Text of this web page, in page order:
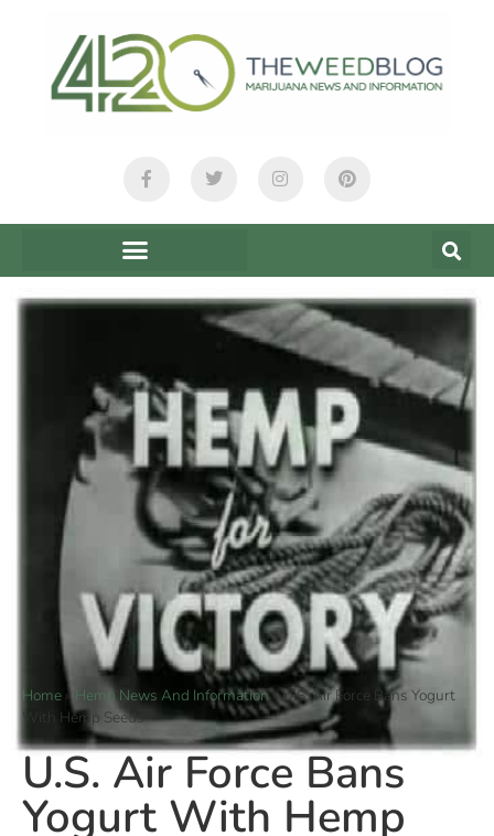
Home » Hemp News And Information»U.S. Air Force Bans Yogurt
With Hemp Seeds
U.S. Air Force Bans
Yogurt With Hemp